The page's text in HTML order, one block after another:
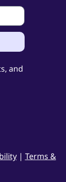
and
| Terms &